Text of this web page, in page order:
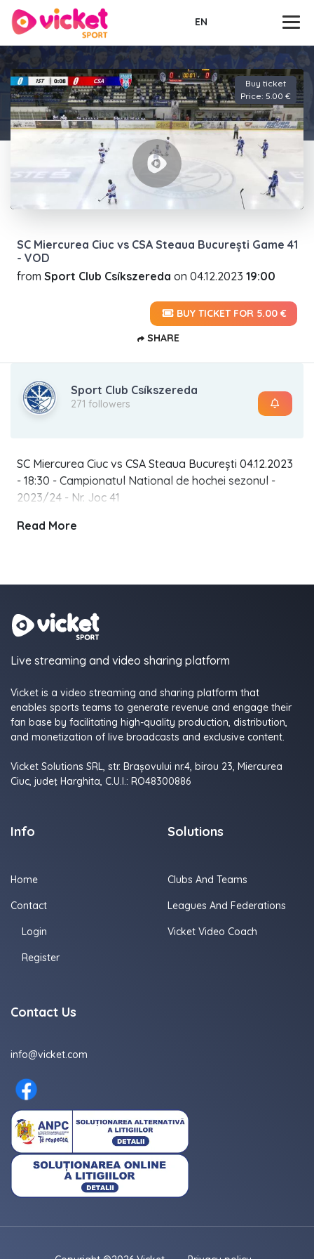
EN
Buy ticket
Price: 5.00 €
SC Miercurea Ciuc vs CSA Steaua București Game 41
- VOD
from Sport Club Csíkszereda on 04.12.2023 19:00
BUY TICKET FOR 5.00 €
SHARE
SC Miercurea Ciuc vs CSA Steaua București 04.12.2023
- 18:30 - Campionatul National de hochei sezonul -
2023/24 - Nr. Joc 41
Read More
Sport Club Csíkszereda
271 followers
Live streaming and video sharing platform
Vicket is a video streaming and sharing platform that
enables sports teams to generate revenue and engage their
fan base by facilitating high-quality production, distribution,
and monetization of live broadcasts and exclusive content.
Vicket Solutions SRL, str. Brașovului nr.4, birou 23, Miercurea
Ciuc, judeţ Harghita, C.U.I.: RO48300886
Info
Home
Contact
Login
Register
Solutions
Clubs And Teams
Leagues And Federations
Vicket Video Coach
Contact Us
info@vicket.com